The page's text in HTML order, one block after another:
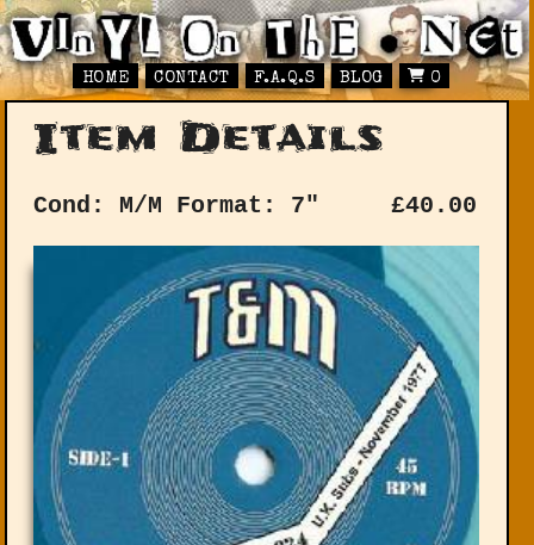
HOME CONTACT F.A.Q.S BLOG 0
Item Details
Cond: M/M Format: 7" £40.00